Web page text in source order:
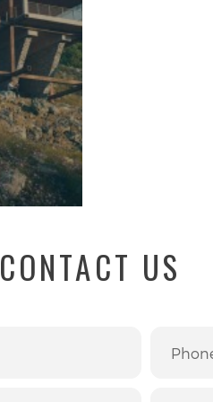
CONTACT US